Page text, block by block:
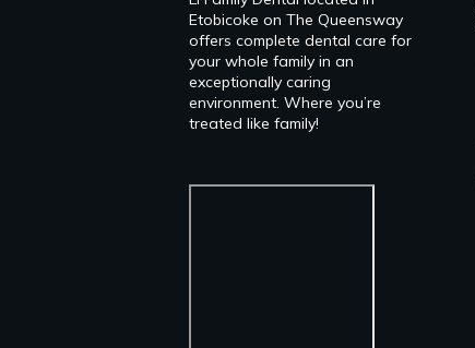
Etobicoke on The Queensway
offers complete dental care for
your whole family in an
exceptionally caring
environment. Where you’re
treated like family!